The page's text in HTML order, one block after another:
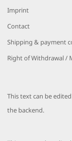
Imprint
Contact
Shipping & payment
Right of Withdrawal /
This text can be
the backend.